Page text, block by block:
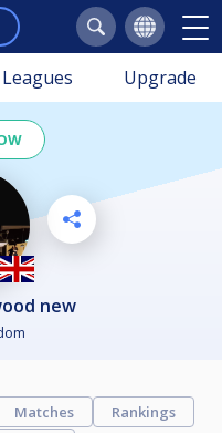
Leagues Upgrade
new
Matches
Rankings